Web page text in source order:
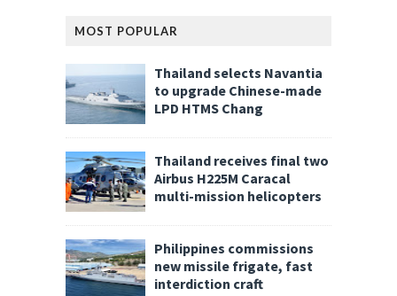
MOST POPULAR
Thailand selects Navantia
to upgrade Chinese-made
LPD HTMS Chang
Thailand receives final two
Airbus H225M Caracal
multi-mission helicopters
Philippines commissions
new missile frigate, fast
interdiction craft